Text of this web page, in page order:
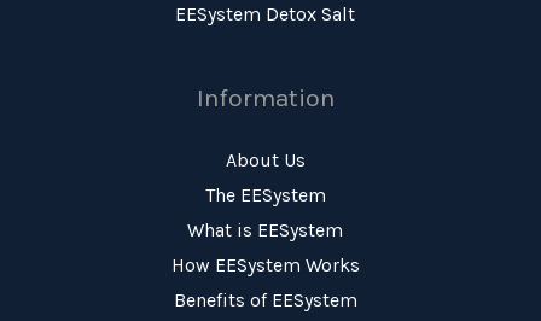
EESystem Detox Salt
Information
About Us
The EESystem
What is EESystem
How EESystem Works
Benefits of EESystem